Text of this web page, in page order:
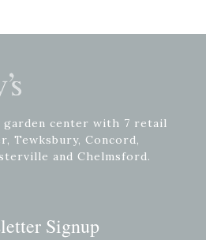
garden center with 7 retail
Tewksbury, Concord,
and Chelmsford.
Signup